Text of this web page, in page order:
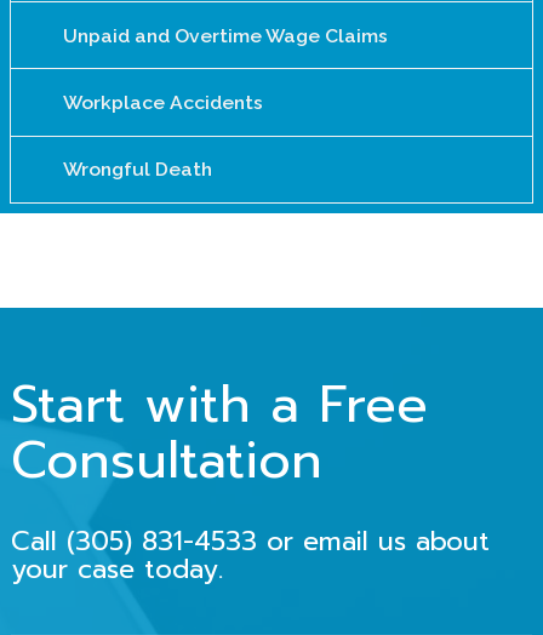
Unpaid and Overtime Wage Claims
Workplace Accidents
Wrongful Death
Start with a Free
Consultation
Call (305) 831-4533 or email us about
your case today.